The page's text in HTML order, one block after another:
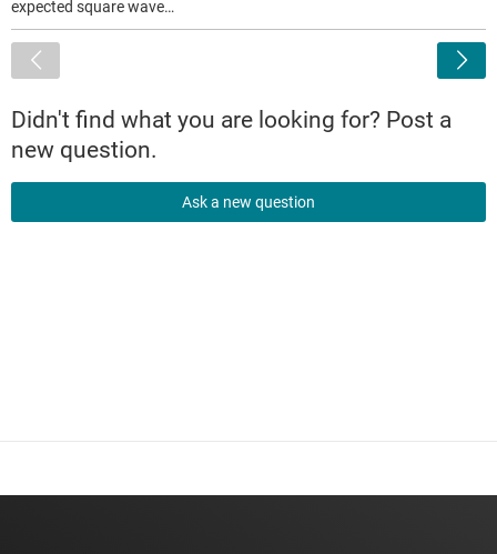
expected square wave…
Didn't find what you are looking for? Post a
new question.
Ask a new question